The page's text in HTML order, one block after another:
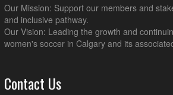
Our Mission: Support our members and
and inclusive pathway.
Our Vision: Leading the growth and
women's soccer in Calgary and its
Contact Us